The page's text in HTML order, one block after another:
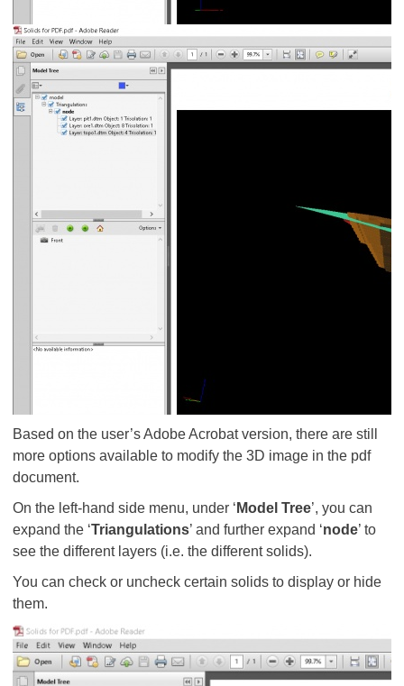
Based on the user’s Adobe Acrobat version, there are still
more options available to modify the 3D image in the pdf
document.
On the left-hand side menu, under ‘ Model Tree’, you can
expand the ‘Triangulations’ and further expand ‘node’ to
see the different layers (i.e. the different solids).
You can check or uncheck certain solids to display or hide
them.